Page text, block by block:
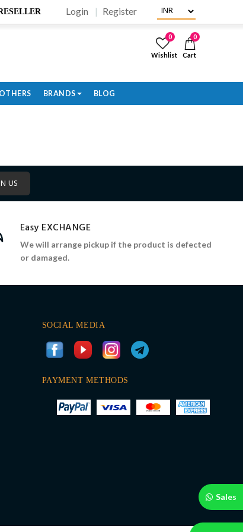
RESELLER Login Register
0
Wishlist
0
Cart
OTHERS BRANDS BLOG
Sales
US
Easy EXCHANGE
We will arrange pickup if the product is defected
or damaged.
SOCIAL MEDIA
PAYMENT METHODS